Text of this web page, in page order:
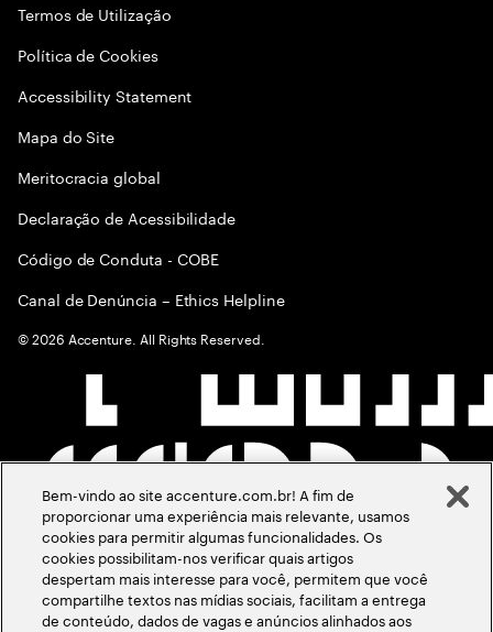
Termos de Utilização
Política de Cookies
Accessibility Statement
Mapa do Site
Meritocracia global
Declaração de Acessibilidade
Código de Conduta - COBE
Canal de Denúncia – Ethics Helpline
©2026 Accenture. All Rights Reserved.
Bem-vindo ao site accenture.com.br! A fim de
proporcionar uma experiência mais relevante, usamos
cookies para permitir algumas funcionalidades. Os
cookies possibilitam-nos verificar quais artigos
despertam mais interesse para você, permitem que você
compartilhe textos nas mídias sociais, facilitam a entrega
de conteúdo, dados de vagas e anúncios alinhados aos